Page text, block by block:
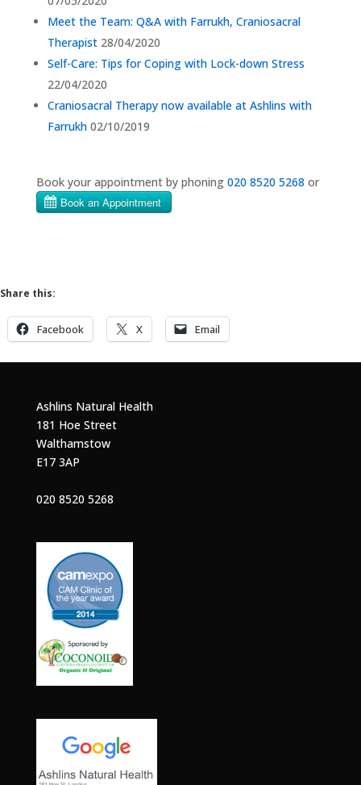
Meet the Team: Q&A with Farrukh, Craniosacral
Therapist 28/04/2020
Self-Care: Tips for Coping with Lock-down Stress
22/04/2020
Craniosacral Therapy now available at Ashlins with
Farrukh 02/10/2019
Book your appointment by phoning 020 8520 5268 or
Share this:
Facebook X Email
Ashlins Natural Health
181 Hoe Street
Walthamstow
E17 3AP
020 8520 5268